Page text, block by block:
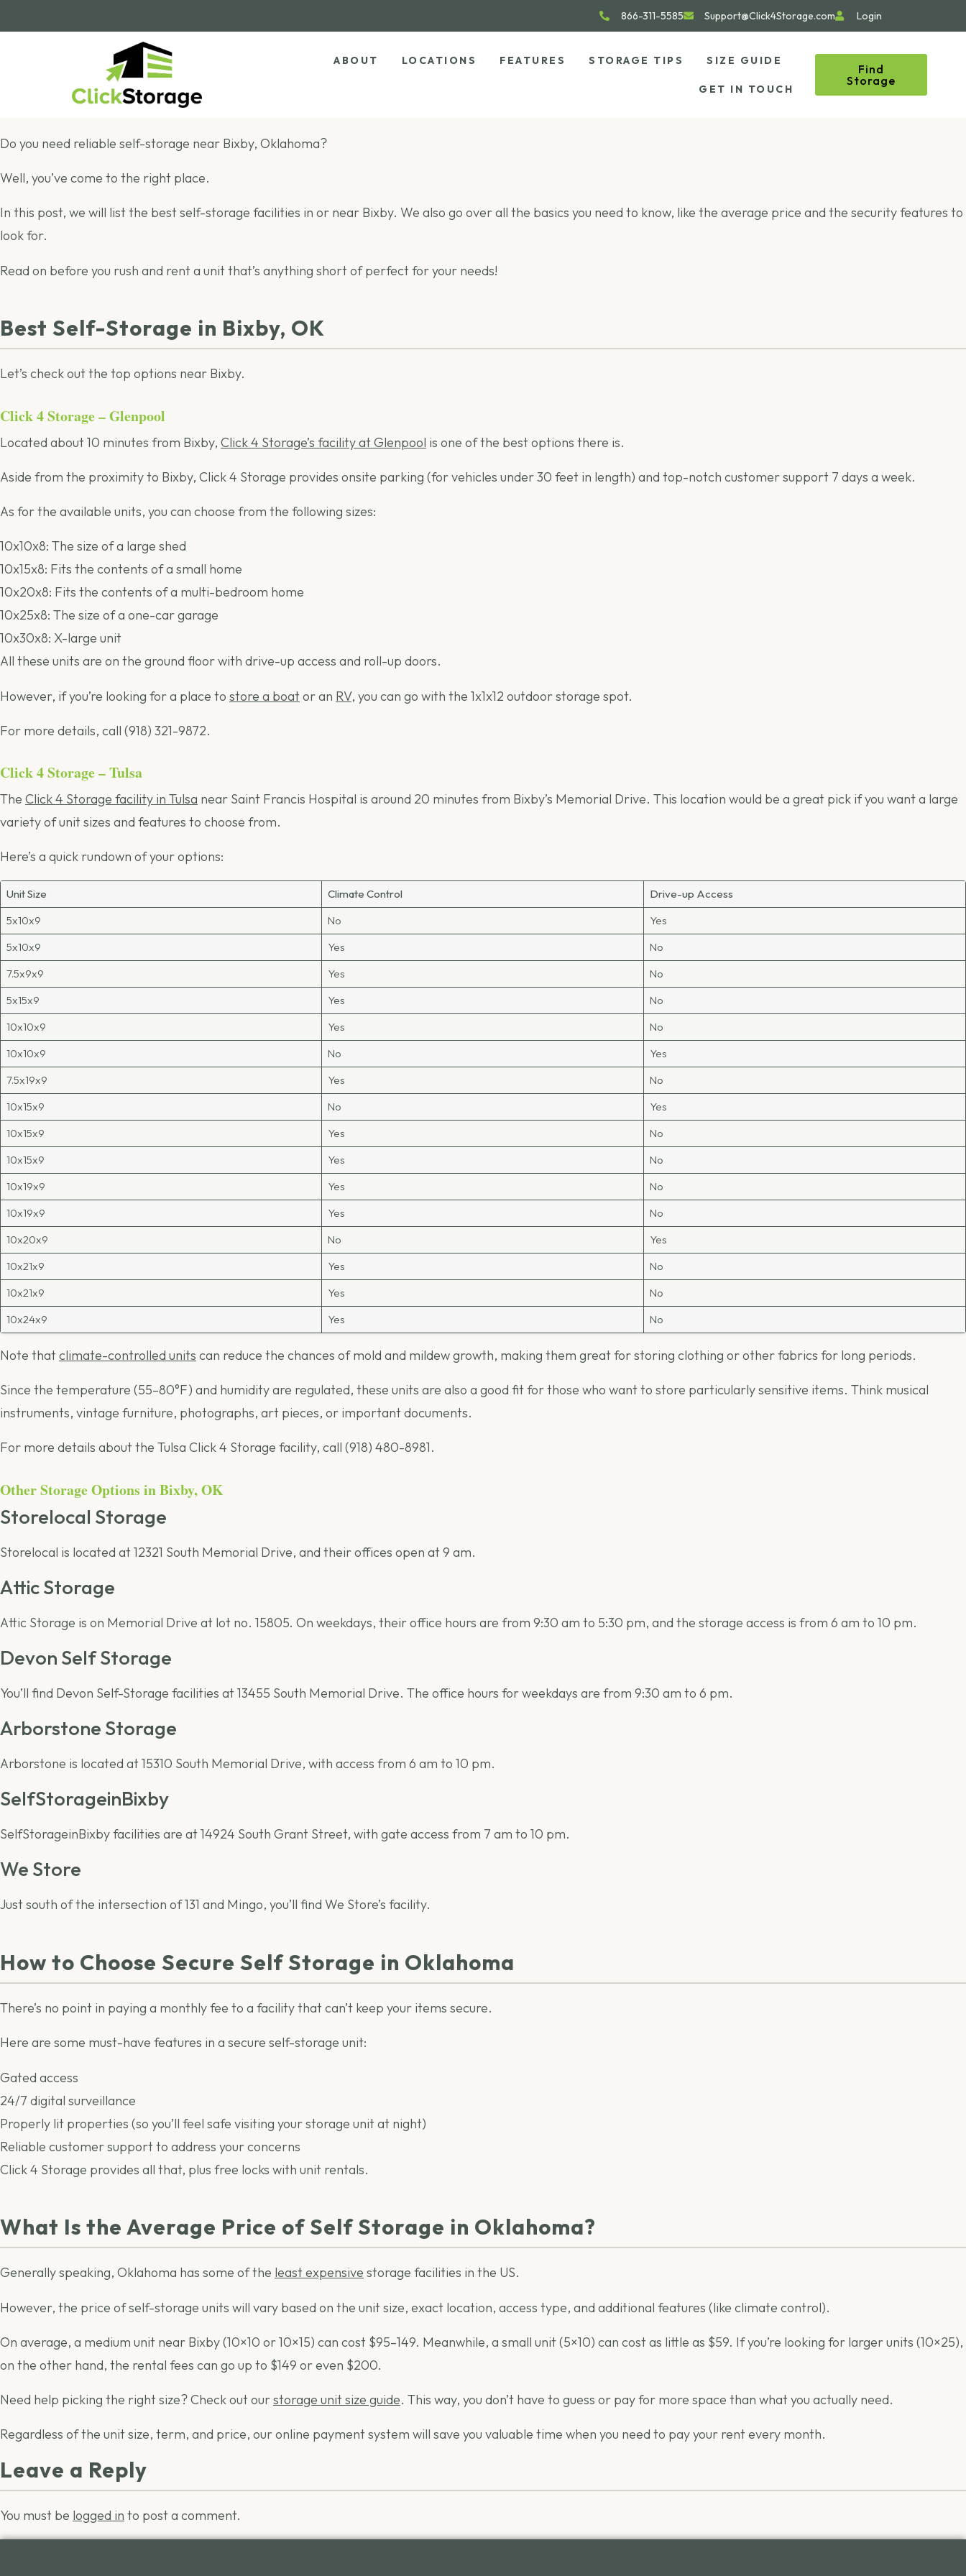
866-311-5585 Support@Click4Storage.com Login
ABOUT LOCATIONS FEATURES STORAGE TIPS SIZE GUIDE
GET IN TOUCH
Find
Storage
Do you need reliable self-storage near Bixby, Oklahoma?
Well, you’ve come to the right place.
In this post, we will list the best self-storage facilities in or near Bixby. We also go over all the basics you need to know, like the average price and the security features to
look for.
Read on before you rush and rent a unit that’s anything short of perfect for your needs!
Best Self-Storage in Bixby, OK
Let’s check out the top options near Bixby.
Click 4 Storage – Glenpool
Located about 10 minutes from Bixby, Click 4 Storage’s facility at Glenpool is one of the best options there is.
Aside from the proximity to Bixby, Click 4 Storage provides onsite parking (for vehicles under 30 feet in length) and top-notch customer support 7 days a week.
As for the available units, you can choose from the following sizes:
10x10x8: The size of a large shed
10x15x8: Fits the contents of a small home
10x20x8: Fits the contents of a multi-bedroom home
10x25x8: The size of a one-car garage
10x30x8: X-large unit
All these units are on the ground floor with drive-up access and roll-up doors.
However, if you’re looking for a place to store a boator an RV, you can go with the 1x1x12 outdoor storage spot.
For more details, call (918) 321-9872.
Click 4 Storage – Tulsa
The Click 4 Storage facility in Tulsa near Saint Francis Hospital is around 20 minutes from Bixby’s Memorial Drive. This location would be a great pick if you want a large
variety of unit sizes and features to choose from.
Here’s a quick rundown of your options:
Unit Size Climate Control
Drive-up Access
5x10x9
No
Yes
5x10x9
Yes
No
7.5x9x9
Yes
No
5x15x9
Yes
No
10x10x9
Yes
No
10x10x9
No
Yes
7.5x19x9
Yes
No
10x15x9
No
Yes
10x15x9
Yes
No
10x15x9
Yes
No
10x19x9
Yes
No
10x19x9
Yes
No
10x20x9
No
Yes
10x21x9
Yes
No
10x21x9
Yes
No
10x24x9
Yes No
Note thatclimate-controlled units can reduce the chances of mold and mildew growth, making them great for storing clothing or other fabrics for long periods.
Since the temperature (55–80°F) and humidity are regulated, these units are also a good fit for those who want to store particularly sensitive items. Think musical
instruments, vintage furniture, photographs, art pieces, or important documents.
For more details about the Tulsa Click 4 Storage facility, call (918) 480-8981.
Other Storage Options in Bixby, OK
Storelocal Storage
Storelocal is located at 12321 South Memorial Drive, and their offices open at 9 am.
Attic Storage
Attic Storage is on Memorial Drive at lot no. 15805. On weekdays, their office hours are from 9:30 am to 5:30 pm, and the storage access is from 6 am to 10 pm.
Devon Self Storage
You’ll find Devon Self-Storage facilities at 13455 South Memorial Drive. The office hours for weekdays are from 9:30 am to 6 pm.
Arborstone Storage
Arborstone is located at 15310 South Memorial Drive, with access from 6 am to 10 pm.
SelfStorageinBixby
SelfStorageinBixby facilities are at 14924 South Grant Street, with gate access from 7 am to 10 pm.
We Store
Just south of the intersection of 131 and Mingo, you’ll find We Store’s facility.
How to Choose Secure Self Storage in Oklahoma
There’s no point in paying a monthly fee to a facility that can’t keep your items secure.
Here are some must-have features in a secure self-storage unit:
Gated access
24/7 digital surveillance
Properly lit properties (so you’ll feel safe visiting your storage unit at night)
Reliable customer support to address your concerns
Click 4 Storage provides all that, plus free locks with unit rentals.
What Is the Average Price of Self Storage in Oklahoma?
Generally speaking, Oklahoma has some of the least expensive storage facilities in the US.
However, the price of self-storage units will vary based on the unit size, exact location, access type, and additional features (like climate control).
On average, a medium unit near Bixby (10×10 or 10×15) can cost $95–149. Meanwhile, a small unit (5×10) can cost as little as $59. If you’re looking for larger units (10×25),
on the other hand, the rental fees can go up to $149 or even $200.
Need help picking the right size? Check out ourstorage unit size guide. This way, you don’t have to guess or pay for more space than what you actually need.
Regardless of the unit size, term, and price, our online payment system will save you valuable time when you need to pay your rent every month.
Leave a Reply
You must be logged in to post a comment.